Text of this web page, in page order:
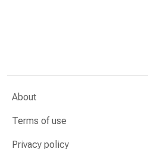
About
Terms of use
Privacy policy